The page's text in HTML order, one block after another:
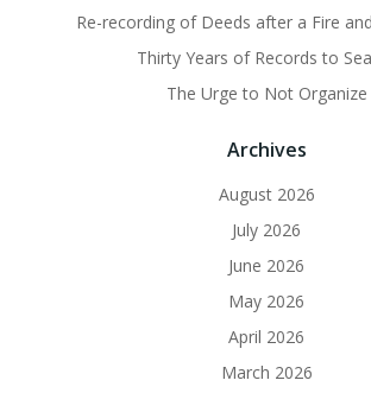
Re-recording of Deeds after a Fire
Thirty Years of Records to
The Urge to Not Organize
Archives
August 2026
July 2026
June 2026
May 2026
April 2026
March 2026